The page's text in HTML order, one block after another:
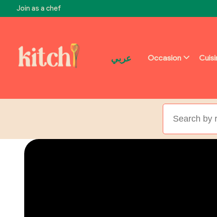
Join as a chef
عربي Occasion